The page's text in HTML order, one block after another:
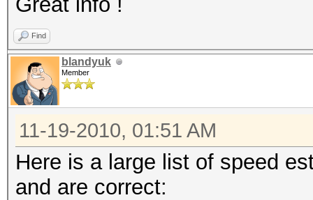
Find
blandyuk
Member
11-19-2010, 01:51 AM
Here is a large list of speed
and are correct: